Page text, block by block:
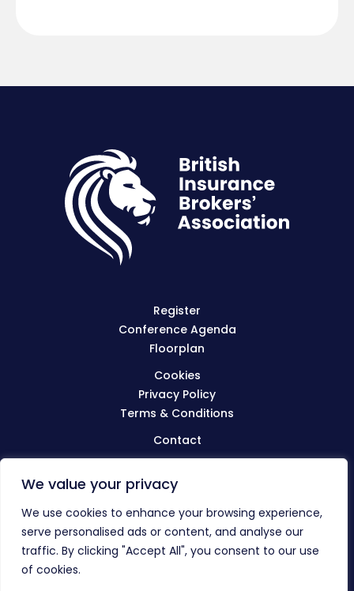
We value your privacy
We use cookies to enhance your browsing experience,
serve personalised ads or content, and analyse our
traffic. By clicking "Accept All", you consent to our use
of cookies.
Register
Conference Agenda
Floorplan
Cookies
Privacy Policy
Terms & Conditions
Contact